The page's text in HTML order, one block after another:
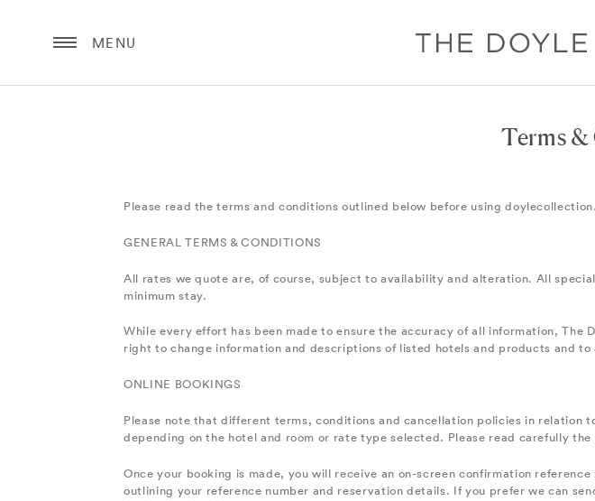
MENU
Terms
Please read the terms and conditions outlined below before using
GENERAL TERMS & CONDITIONS
All rates we quote are, of course, subject to availability and alteration. All
minimum stay.
While every effort has been made to ensure the accuracy of all information,
right to change information and descriptions of listed hotels and products and
ONLINE BOOKINGS
Please note that different terms, conditions and cancellation policies in relation
depending on the hotel and room or rate type selected. Please read carefully
Once your booking is made, you will receive an on-screen confirmation
outlining your reference number and reservation details. If you prefer we can